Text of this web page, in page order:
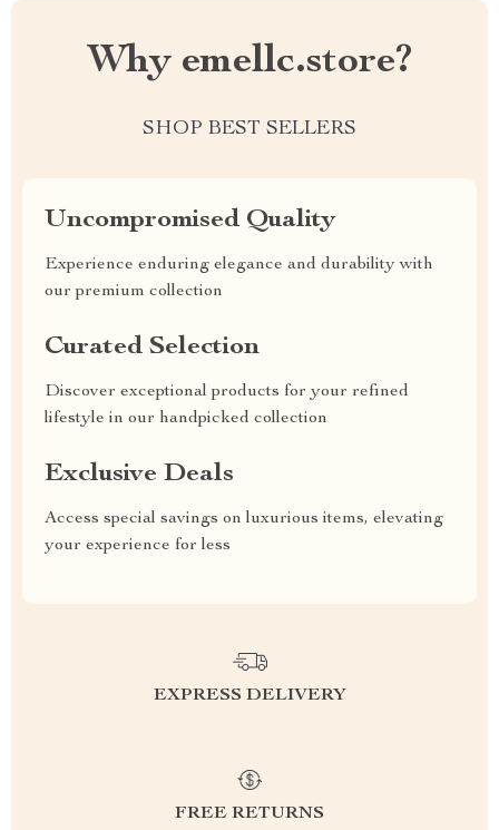
Why emellc.store?
SHOP BEST SELLERS
Uncompromised Quality
Experience enduring elegance and durability with
our premium collection
Curated Selection
Discover exceptional products for your refined
lifestyle in our handpicked collection
Exclusive Deals
Access special savings on luxurious items, elevating
your experience for less
EXPRESS DELIVERY
FREE RETURNS